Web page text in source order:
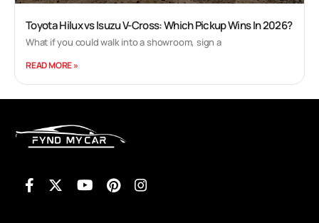
Toyota Hilux vs Isuzu V-Cross: Which Pickup Wins In 2026?
What if you could walk into a showroom, sign a
READ MORE »